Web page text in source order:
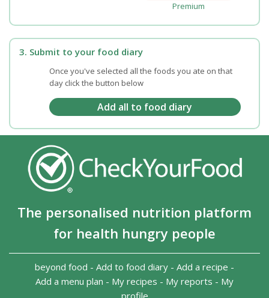
Premium
3. Submit to your food diary
Once you've selected all the foods you ate on that
day click the button below
The personalised nutrition platform
for health hungry people
beyond food - Add to food diary - Add a recipe -
Add a menu plan - My recipes - My reports - My
profile